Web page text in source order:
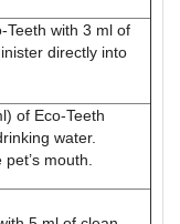
Teeth with 3 ml of
directly into
of Eco-Teeth
water.
mouth.